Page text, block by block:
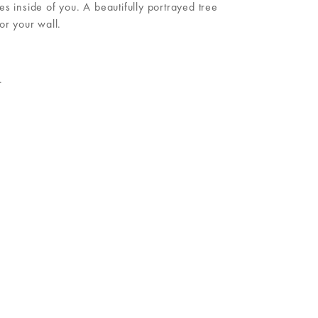
inside of you. A beautifully portrayed tree
your wall.